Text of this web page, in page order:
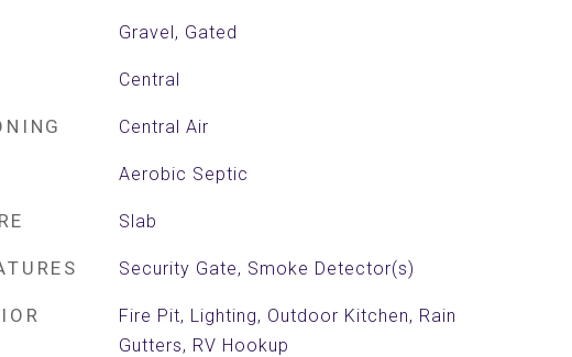
Gravel, Gated
Central
Central Air
Aerobic Septic
Slab
Security Gate, Smoke Detector(s)
Fire Pit, Lighting, Outdoor Kitchen, Rain
Gutters, RV Hookup